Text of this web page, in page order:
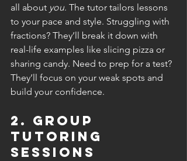
all about you. The tutor tailors lessons
to your pace and style. Struggling with
fractions? They’ll break it down with
real-life examples like slicing pizza or
sharing candy. Need to prep for a test?
They’ll focus on your weak spots and
build your confidence.
2. Group
Tutoring
Sessions